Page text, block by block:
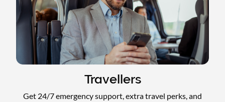
Travellers
Get 24/7 emergency support, extra travel perks, and